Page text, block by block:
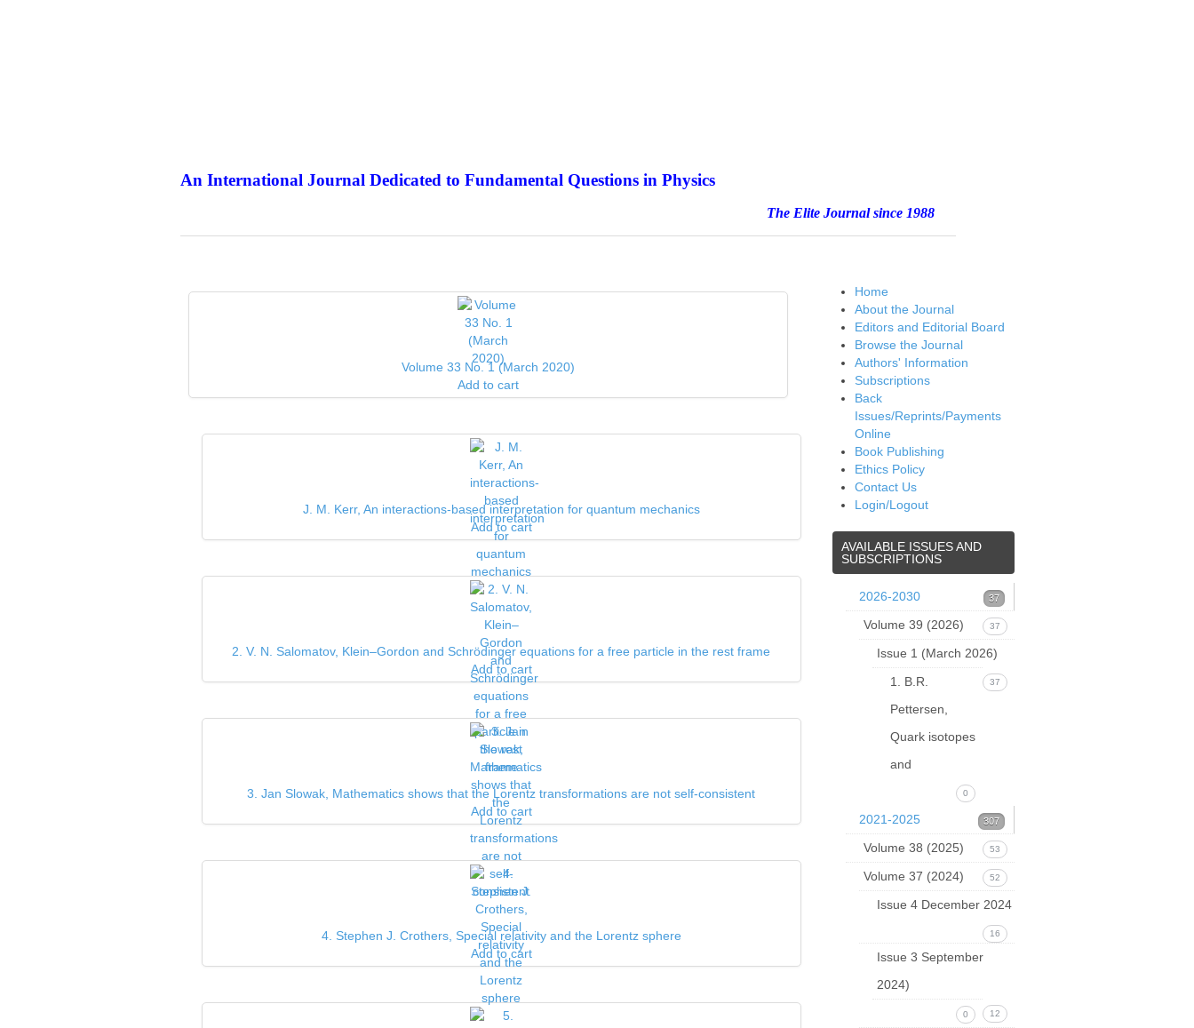
An International Journal Dedicated to Fundamental Questions in Physics
The Elite Journal since 1988
Volume 33 No. 1 (March 2020)
Add to cart
J. M. Kerr, An interactions-based interpretation for quantum mechanics
Add to cart
2. V. N. Salomatov, Klein–Gordon and Schrödinger equations for a free particle in the rest frame
Add to cart
3. Jan Slowak, Mathematics shows that the Lorentz transformations are not self-consistent
Add to cart
4. Stephen J. Crothers, Special relativity and the Lorentz sphere
Add to cart
Home
About the Journal
Editors and Editorial Board
Browse the Journal
Authors' Information
Subscriptions
Back
Issues/Reprints/Payments
Online
Book Publishing
Ethics Policy
Contact Us
Login/Logout
AVAILABLE ISSUES AND
SUBSCRIPTIONS
2026-2030 37
Volume 39 (2026) 37
Issue 1 (March 2026)
37
1. B.R.
Pettersen,
Quark isotopes
and
0
2021-2025 307
Volume 38 (2025) 53
Volume 37 (2024) 52
Issue 4 December 2024
16
Issue 3 September
2024)
12
0